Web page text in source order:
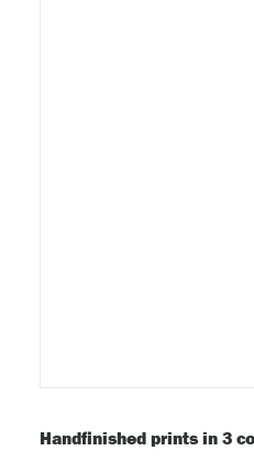
Handfinished prints in 3